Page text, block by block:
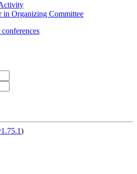
in Organizing Committee
)